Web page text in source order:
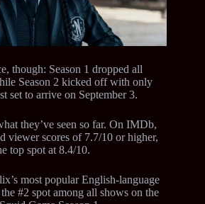
though: Season 1 dropped all
Season 2 kicked off with only
set to arrive on September 3.
they’ve seen so far. On IMDb,
viewer scores of 7.7/10 or higher,
top spot at 8.4/10.
most popular English-language
#2 spot among all shows on the